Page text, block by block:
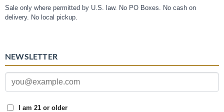
Sale only where permitted by U.S. law. No PO Boxes. No cash on
delivery. No local pickup.
NEWSLETTER
I am 21 or older